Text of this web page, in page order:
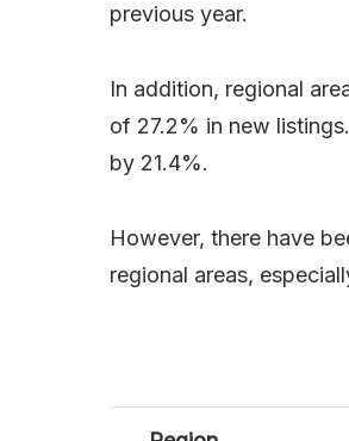
previous year.
In addition, regional
of 27.2% in new
by 21.4%.
However, there have
regional areas,